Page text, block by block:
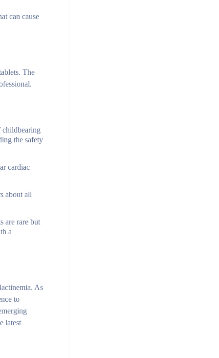
can cause
The
childbearing
the safety
cardiac
about all
are rare but
a
As
to
latest